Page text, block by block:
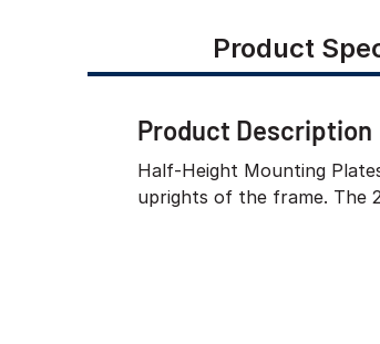
Product
Product Description
Half-Height Mounting
uprights of the frame. The